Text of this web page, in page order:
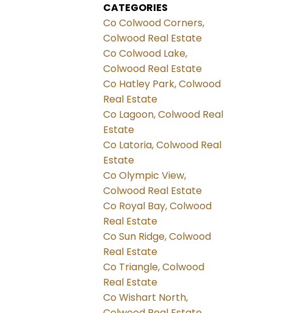
CATEGORIES
Co Colwood Corners,
Colwood Real Estate
Co Colwood Lake,
Colwood Real Estate
Co Hatley Park, Colwood
Real Estate
Co Lagoon, Colwood Real
Estate
Co Latoria, Colwood Real
Estate
Co Olympic View,
Colwood Real Estate
Co Royal Bay, Colwood
Real Estate
Co Sun Ridge, Colwood
Real Estate
Co Triangle, Colwood
Real Estate
Co Wishart North,